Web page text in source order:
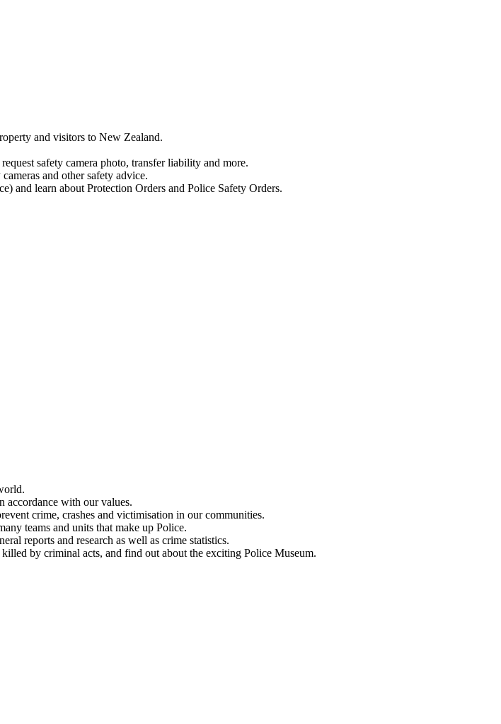
and visitors to New Zealand.
safety camera photo, transfer liability and more.
and other safety advice.
and learn about Protection Orders and Police Safety Orders.
accordance with our values.
crime, crashes and victimisation in our communities.
teams and units that make up Police.
reports and research as well as crime statistics.
by criminal acts, and find out about the exciting Police Museum.